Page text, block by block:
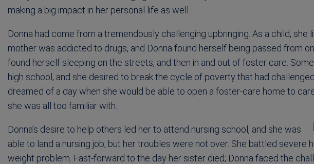
making a big impact in her personal life as well.
Donna had come from a tremendously challenging upbringing. As a child, she
mother was addicted to drugs, and Donna found herself being passed from
found herself sleeping on the streets, and then in and out of foster care.
high school, and she desired to break the cycle of poverty that had
dreamed of a day when she would be able to open a foster-care home to
she was all too familiar with.
Donna’s desire to help others led her to attend nursing school, and she was
able to land a nursing job, but her troubles were not over. She battled severe
weight problem. Fast-forward to the day her sister died; Donna faced the